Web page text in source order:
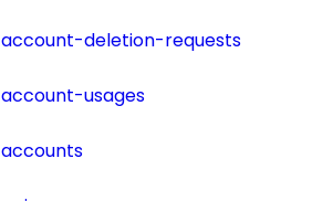
account-deletion-requests
account-usages
accounts